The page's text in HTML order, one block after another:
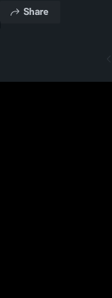
Share